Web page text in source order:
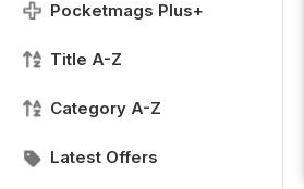
Pocketmags Plus+
Title A-Z
Category A-Z
Latest Offers